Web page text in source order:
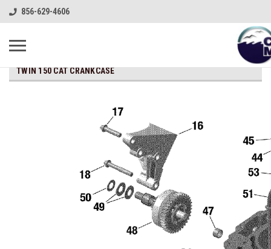
856-629-4606
TWIN 150 CAT CRANKCASE